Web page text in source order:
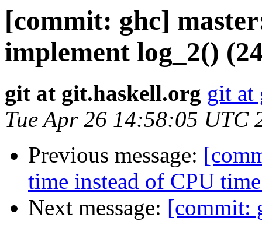
[commit: ghc]
implement log_2()
git at git.haskell.org git at
Tue Apr 26 14:58:05 UTC
Previous message:
time instead of CPU
Next message: [commit: